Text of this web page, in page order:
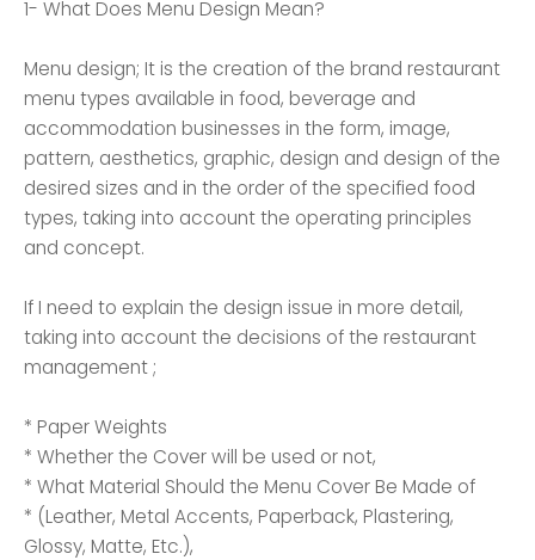
1- What Does Menu Design Mean?
Menu design; It is the creation of the brand restaurant
menu types available in food, beverage and
accommodation businesses in the form, image,
pattern, aesthetics, graphic, design and design of the
desired sizes and in the order of the specified food
types, taking into account the operating principles
and concept.
If I need to explain the design issue in more detail,
taking into account the decisions of the restaurant
management ;
* Paper Weights
* Whether the Cover will be used or not,
* What Material Should the Menu Cover Be Made of
* (Leather, Metal Accents, Paperback, Plastering,
Glossy, Matte, Etc.),